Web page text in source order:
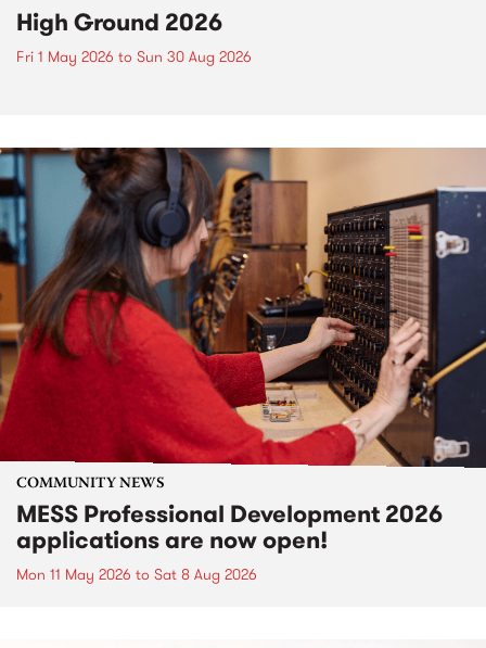
High Ground 2026
Fri 1 May 2026 to Sun 30 Aug 2026
COMMUNITY NEWS
MESS Professional Development 2026
applications are now open!
Mon 11 May 2026 to Sat 8 Aug 2026